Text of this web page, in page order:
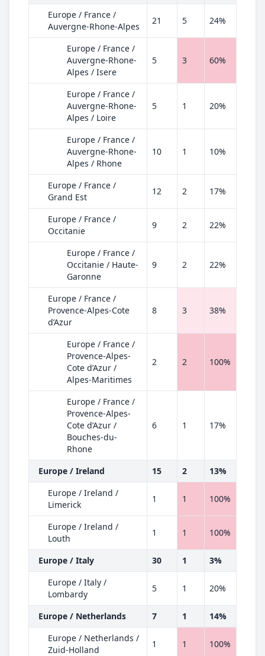
Europe / France /
Auvergne-Rhone-Alpes
21 5 24%
Europe / France /
Auvergne-Rhone-
Alpes / Isere
5 3 60%
Europe / France /
Auvergne-Rhone-
Alpes / Loire
5 1 20%
Europe / France /
Auvergne-Rhone-
Alpes / Rhone
10 1 10%
Europe / France /
Grand Est
12 2 17%
Europe / France /
Occitanie
9 2 22%
Europe / France /
Occitanie / Haute-
Garonne
9 2 22%
Europe / France /
Provence-Alpes-Cote
d’Azur
8 3 38%
Europe / France /
Provence-Alpes-
Cote d’Azur /
Alpes-Maritimes
2 2 100%
Europe / France /
Provence-Alpes-
Cote d’Azur /
Bouches-du-
Rhone
6 1 17%
Europe / Ireland 15 2
13%
Europe / Ireland /
Limerick
1 1 100%
Europe / Ireland /
Louth
1 1 100%
Europe / Italy 30 1
3%
Europe / Italy /
Lombardy
5 1 20%
Europe / Netherlands 7 1
14%
Europe / Netherlands /
Zuid-Holland
1 1 100%